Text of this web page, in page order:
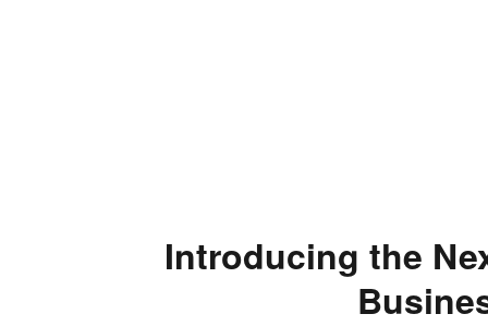
Introducing the